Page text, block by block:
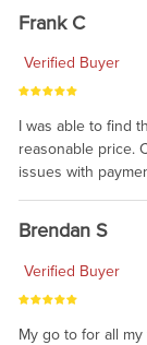
prevailing
Frank C
Verified Buyer
I was able to find
reasonable price.
issues with
Brendan S
Verified Buyer
My go to for all my